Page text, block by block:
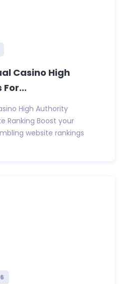
Casino High
High Authority
Ranking Boost your
website rankings